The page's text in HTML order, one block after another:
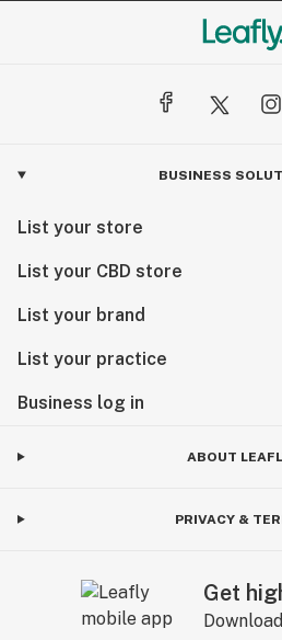
BUSINESS
List your store
List your CBD store
List your brand
List your practice
Business log in
ABOUT
PRIVACY &
Get